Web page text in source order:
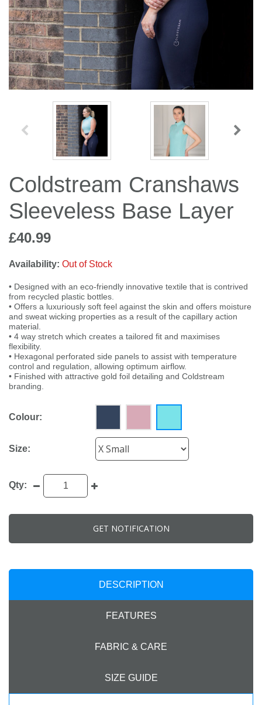
Coldstream Cranshaws
Sleeveless Base Layer
£40.99
Availability: Out of Stock
• Designed with an eco-friendly innovative textile that is contrived
from recycled plastic bottles.
• Offers a luxuriously soft feel against the skin and offers moisture
and sweat wicking properties as a result of the capillary action
material.
• 4 way stretch which creates a tailored fit and maximises
flexibility.
• Hexagonal perforated side panels to assist with temperature
control and regulation, allowing optimum airflow.
• Finished with attractive gold foil detailing and Coldstream
branding.
Colour:
Size:
Qty:
GET NOTIFICATION
DESCRIPTION
FEATURES
FABRIC & CARE
SIZE GUIDE
Jump Bats & Whips
Socks
Rugs